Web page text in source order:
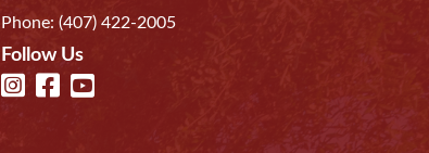
Phone: (407) 422-2005
Follow Us